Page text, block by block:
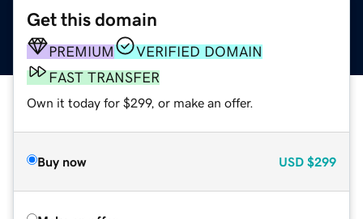
Get this domain
PREMIUM
VERIFIED DOMAIN
FAST TRANSFER
Own it today for $299, or make an offer.
Buy now USD $299